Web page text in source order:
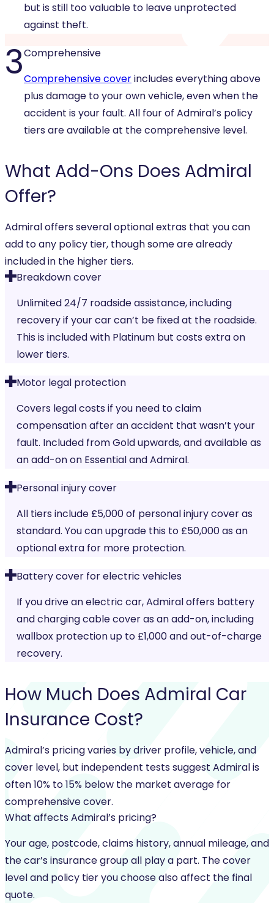
but is still too valuable to leave unprotected
against theft.
3Comprehensive
Comprehensive coverincludes everything above
plus damage to your own vehicle, even when the
accident is your fault. All four of Admiral’s policy
tiers are available at the comprehensive level.
What Add-Ons Does Admiral
Offer?
Admiral offers several optional extras that you can
add to any policy tier, though some are already
included in the higher tiers.
Breakdown cover
Unlimited 24/7 roadside assistance, including
recovery if your car can’t be fixed at the roadside.
This is included with Platinum but costs extra on
lower tiers.
Motor legal protection
Covers legal costs if you need to claim
compensation after an accident that wasn’t your
fault. Included from Gold upwards, and available as
an add-on on Essential and Admiral.
Personal injury cover
All tiers include £5,000 of personal injury cover as
standard. You can upgrade this to £50,000 as an
optional extra for more protection.
Battery cover for electric vehicles
If you drive an electric car, Admiral offers battery
and charging cable cover as an add-on, including
wallbox protection up to £1,000 and out-of-charge
recovery.
How Much Does Admiral Car
Insurance Cost?
Admiral’s pricing varies by driver profile, vehicle, and
cover level, but independent tests suggest Admiral is
often 10% to 15% below the market average for
comprehensive cover.
What affects Admiral’s pricing?
Your age, postcode, claims history, annual mileage, and
the car’s insurance group all play a part. The cover
level and policy tier you choose also affect the final
quote.